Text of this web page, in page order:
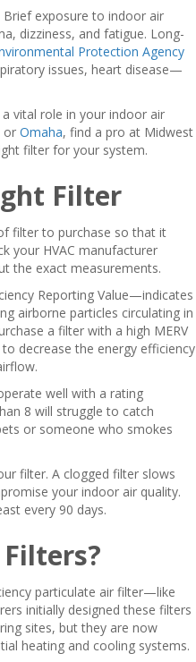
Brief exposure to indoor air
dizziness, and fatigue. Long-
Protection Agency
issues, heart disease—
vital role in your indoor air
or Omaha, find a pro at Midwest
filter for your system.
Filter
filter to purchase so that it
your HVAC manufacturer
the exact measurements.
Reporting Value—indicates
airborne particles circulating in
a filter with a high MERV
decrease the energy efficiency
well with a rating
8 will struggle to catch
or someone who smokes
filter. A clogged filter slows
your indoor air quality.
every 90 days.
particulate air filter—like
initially designed these filters
sites, but they are now
heating and cooling systems.